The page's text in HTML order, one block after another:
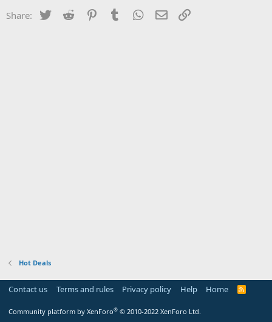
Share: Twitter Reddit PinterestTumblr WhatsApp
Email
Hot Deals
Contact us Terms and rules Privacy policy Help Home
R
Community platform by XenForo® © 2010-2022 XenForo Ltd.